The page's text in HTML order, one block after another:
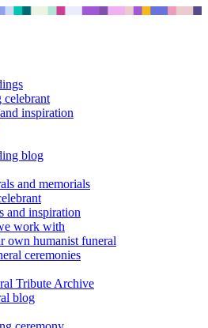
celebrant
inspiration
blog
and memorials
and inspiration
work with
own humanist funeral
ceremonies
Tribute Archive
blog